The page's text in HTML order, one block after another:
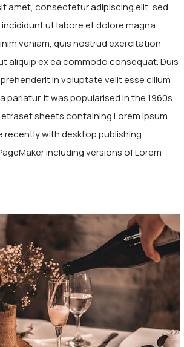
amet, consectetur adipiscing elit, sed
ut labore et dolore magna
veniam, quis nostrud exercitation
aliquip ex ea commodo consequat. Duis
in voluptate velit esse cillum
pariatur. It was popularised in the 1960s
sheets containing Lorem Ipsum
recently with desktop publishing
including versions of Lorem